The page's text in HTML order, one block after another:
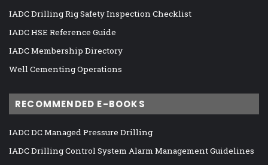
IADC Drilling Rig Safety Inspection Checklist
IADC HSE Reference Guide
IADC Membership Directory
Well Cementing Operations
RECOMMENDED E-BOOKS
IADC DC Managed Pressure Drilling
IADC Drilling Control System Alarm Management Guidelines